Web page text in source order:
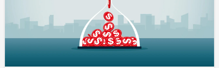
Speed/Stamina/Power/Guts/Wisdom:
10/0/0/20/0
Smart Falcon